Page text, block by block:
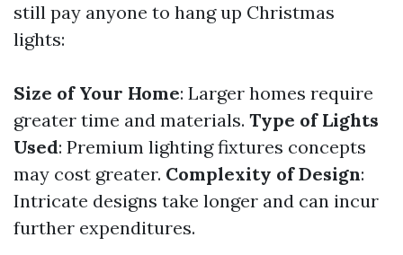
still pay anyone to hang up Christmas
lights:
Size of Your Home: Larger homes require
greater time and materials. Type of Lights
Used: Premium lighting fixtures concepts
may cost greater. Complexity of Design:
Intricate designs take longer and can incur
further expenditures.